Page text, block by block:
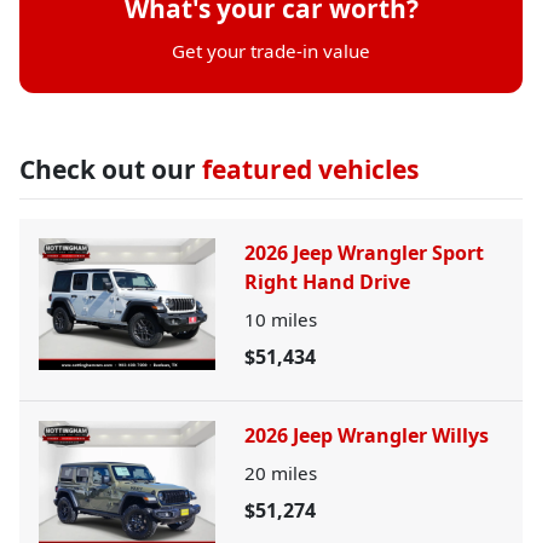
What's your car worth?
Get your trade-in value
Check out our featured vehicles
2026 Jeep Wrangler Sport
Right Hand Drive
10 miles
$51,434
2026 Jeep Wrangler Willys
20 miles
$51,274